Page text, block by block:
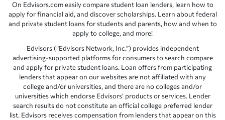
On Edvisors.com easily compare student loan lenders, learn how to
apply for financial aid, and discover scholarships. Learn about federal
and private student loans for students and parents, how and when to
apply to college, and more!
Edvisors (“Edvisors Network, Inc.”) provides independent
advertising-supported platforms for consumers to search compare
and apply for private student loans. Loan offers from participating
lenders that appear on our websites are not affiliated with any
college and/or universities, and there are no colleges and/or
universities which endorse Edvisors’ products or services. Lender
search results do not constitute an official college preferred lender
list. Edvisors receives compensation from lenders that appear on this